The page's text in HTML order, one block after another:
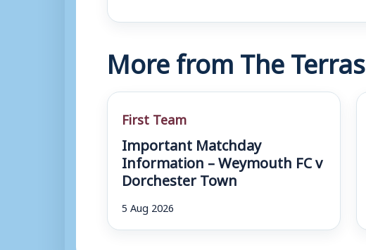
More from The Terras
First Team
Important Matchday
Information – Weymouth FC v
Dorchester Town
5 Aug 2026